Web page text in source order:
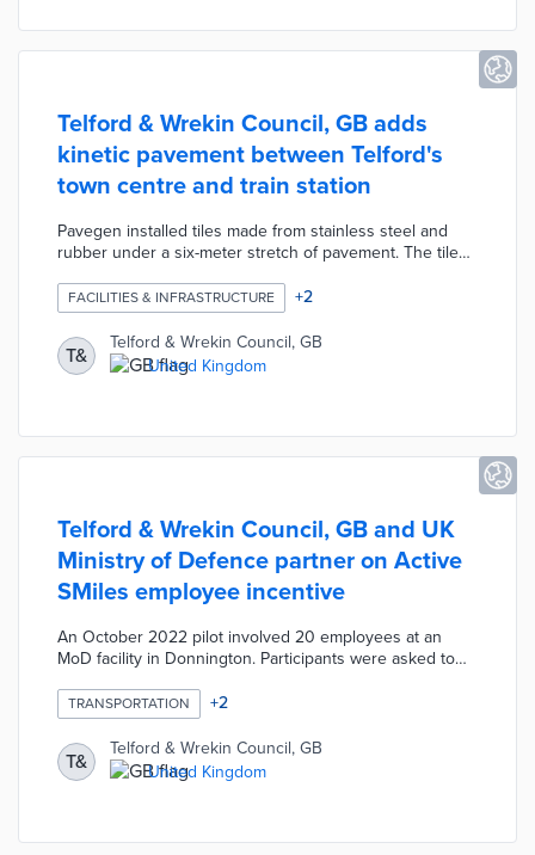
Telford & Wrekin Council, GB adds
kinetic pavement between Telford's
town centre and train station
Pavegen installed tiles made from stainless steel and
rubber under a six-meter stretch of pavement. The tiles
maximum of 5 joules of energy. Every footstep produces
zero-emission electricity for two free mobile device
chargers. A digital display along the Silver Swallow
footbridge shows the amount of energy produced by
the pavement. This project provides a convenient and
FACILITIES & INFRASTRUCTURE +2
T&
Telford & Wrekin Council, GB
United Kingdom
Telford & Wrekin Council, GB and UK
Ministry of Defence partner on Active
SMiles employee incentive
An October 2022 pilot involved 20 employees at an
MoD facility in Donnington. Participants were asked to
commutes at least 10 times during the program. Active
SMiles rewarded employees who met or exceeded this
goal with £50 grocery vouchers, thus combining inflation
relief and active travel efforts. Council officials are
seeking funds to expand the pilot to other employers in
TRANSPORTATION +2
T&
Telford & Wrekin Council, GB
United Kingdom